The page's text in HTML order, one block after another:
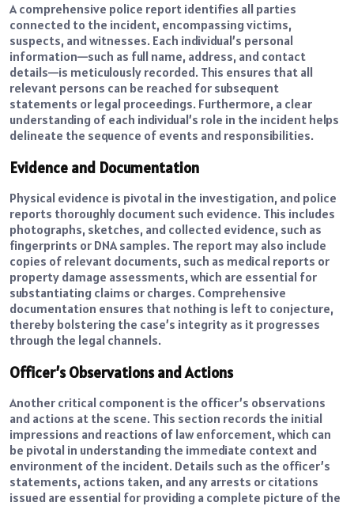
A comprehensive police report identifies all parties
connected to the incident, encompassing victims,
suspects, and witnesses. Each individual’s personal
information—such as full name, address, and contact
details—is meticulously recorded. This ensures that all
relevant persons can be reached for subsequent
statements or legal proceedings. Furthermore, a clear
understanding of each individual’s role in the incident helps
delineate the sequence of events and responsibilities.
Evidence and Documentation
Physical evidence is pivotal in the investigation, and police
reports thoroughly document such evidence. This includes
photographs, sketches, and collected evidence, such as
fingerprints or DNA samples. The report may also include
copies of relevant documents, such as medical reports or
property damage assessments, which are essential for
substantiating claims or charges. Comprehensive
documentation ensures that nothing is left to conjecture,
thereby bolstering the case’s integrity as it progresses
through the legal channels.
Officer’s Observations and Actions
Another critical component is the officer’s observations
and actions at the scene. This section records the initial
impressions and reactions of law enforcement, which can
be pivotal in understanding the immediate context and
environment of the incident. Details such as the officer’s
statements, actions taken, and any arrests or citations
issued are essential for providing a complete picture of the